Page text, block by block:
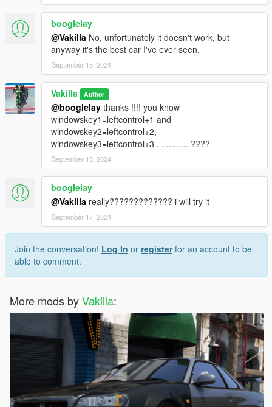
booglelay
@Vakilla No, unfortunately it doesn't work, but
anyway it's the best car I've ever seen.
September 15, 2024
Vakilla Author
@booglelay thanks !!!! you know
windowskey1=leftcontrol+1 and
windowskey2=leftcontrol+2,
windowskey3=leftcontrol+3 , ........... ????
September 15, 2024
booglelay
@Vakilla really????????????? i will try it
September 17, 2024
Join the conversation! Log In or registerfor an account to be
able to comment.
More mods byVakilla: